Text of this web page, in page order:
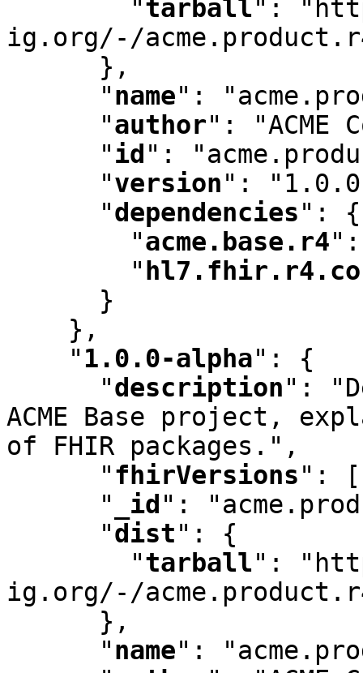
"tarball" :
ig.org/-/
      }
,
"name" :
"author" :
"ACME
"id " :
"version" :
"dependencies" :
{
"acme.base.r4" :
"
    }
,
" 1.0.0-alpha" :
{
"description" :
ACME Base project ,
of FHIR packages." ,
"fhirVersions" :
[
"
_id " :
"dist" :
{
"tarball" :
ig.org/-/
      }
,
"name" :